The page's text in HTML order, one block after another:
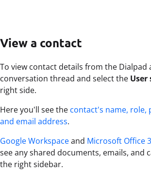
View a contact
To view contact details from the Dialpad
conversation thread and select the
right side.
Here you'll see the contact's name, role,
and email address.
Google Workspaceand Microsoft Office
see any shared documents, emails, and
the right sidebar.